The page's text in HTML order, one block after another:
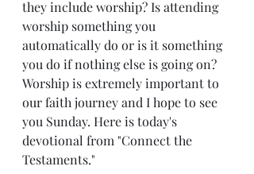
they include worship? Is attending
worship something you
automatically do or is it something
you do if nothing else is going on?
Worship is extremely important to
our faith journey and I hope to see
you Sunday. Here is today's
devotional from "Connect the
Testaments."